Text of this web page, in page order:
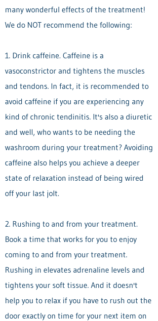
many wonderful effects of the treatment!
We do NOT recommend the following:
1. Drink caffeine. Caffeine is a
vasoconstrictor and tightens the muscles
and tendons. In fact, it is recommended to
avoid caffeine if you are experiencing any
kind of chronic tendinitis. It's also a diuretic
and well, who wants to be needing the
washroom during your treatment? Avoiding
caffeine also helps you achieve a deeper
state of relaxation instead of being wired
off your last jolt.
2. Rushing to and from your treatment.
Book a time that works for you to enjoy
coming to and from your treatment.
Rushing in elevates adrenaline levels and
tightens your soft tissue. And it doesn't
help you to relax if you have to rush out the
door exactly on time for your next item on